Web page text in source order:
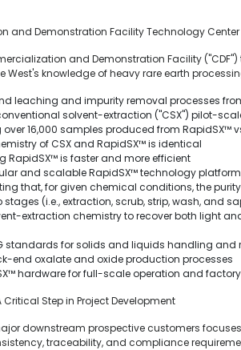
and Demonstration Facility Technology Center
and Demonstration Facility
West's knowledge of heavy rare earth
leaching and impurity removal processes
solvent-extraction ("CSX") pilot-
16,000 samples produced from RapidSX™
of CSX and RapidSX™ is identical
RapidSX™ is faster and more efficient
and scalable RapidSX™ technology
that, for given chemical conditions, the
(i.e., extraction, scrub, strip, wash, and
extraction chemistry to recover both light and
standards for solids and liquids handling and
end oxalate and oxide production processes
hardware for full-scale operation and
Step in Project Development
downstream prospective customers
traceability, and compliance